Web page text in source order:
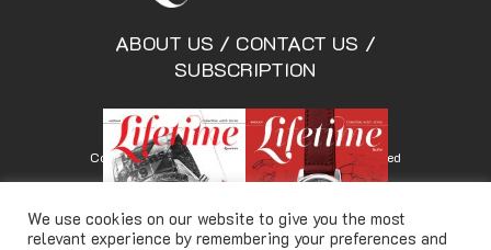
ABOUT US / CONTACT US /
SUBSCRIPTION
Copyright © Lifetimemagazine.co All rights reserved
We use cookies on our website to give you the most
relevant experience by remembering your preferences and